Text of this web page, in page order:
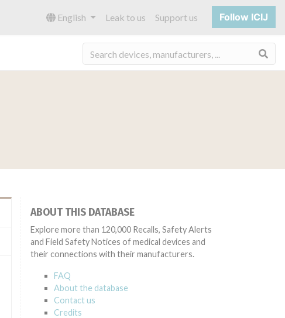
English Leak to us Support us Follow ICIJ
ABOUT THIS DATABASE
Explore more than 120,000 Recalls, Safety Alerts
and Field Safety Notices of medical devices and
their connections with their manufacturers.
FAQ
About the database
Contact us
Credits